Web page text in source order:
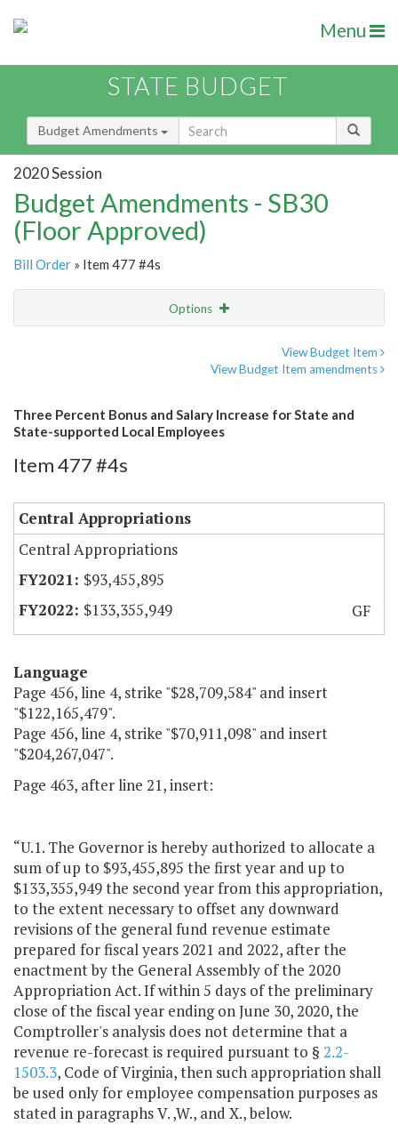
Menu
STATE BUDGET
Budget Amendments
2020 Session
Budget Amendments - SB30
(Floor Approved)
Bill Order » Item 477 #4s
Options
View Budget Item
View Budget Item amendments
Three Percent Bonus and Salary Increase for State and
State-supported Local Employees
Item 477 #4s
Central Appropriations
Central Appropriations
$93,455,895
$133,355,949
GF
Language
Page 456, line 4, strike "$28,709,584" and insert
"$122,165,479".
Page 456, line 4, strike "$70,911,098" and insert
"$204,267,047".
Page 463, after line 21, insert:
“U.1. The Governor is hereby authorized to allocate a
sum of up to $93,455,895 the first year and up to
$133,355,949 the second year from this appropriation,
to the extent necessary to offset any downward
revisions of the general fund revenue estimate
prepared for fiscal years 2021 and 2022, after the
enactment by the General Assembly of the 2020
Appropriation Act. If within 5 days of the preliminary
close of the fiscal year ending on June 30, 2020, the
Comptroller's analysis does not determine that a
revenue re-forecast is required pursuant to § 2.2-
1503.3, Code of Virginia, then such appropriation shall
be used only for employee compensation purposes as
stated in paragraphs V. ,W., and X., below.